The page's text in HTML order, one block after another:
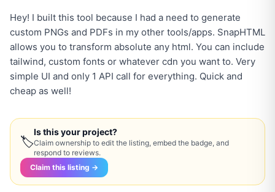
Hey! I built this tool because I had a need to generate
custom PNGs and PDFs in my other tools/apps. SnapHTML
allows you to transform absolute any html. You can include
tailwind, custom fonts or whatever cdn you want to. Very
simple UI and only 1 API call for everything. Quick and
cheap as well!
🏷
Is this your project?
Claim ownership to edit the listing, embed the badge, and
respond to reviews.
Claim this listing →